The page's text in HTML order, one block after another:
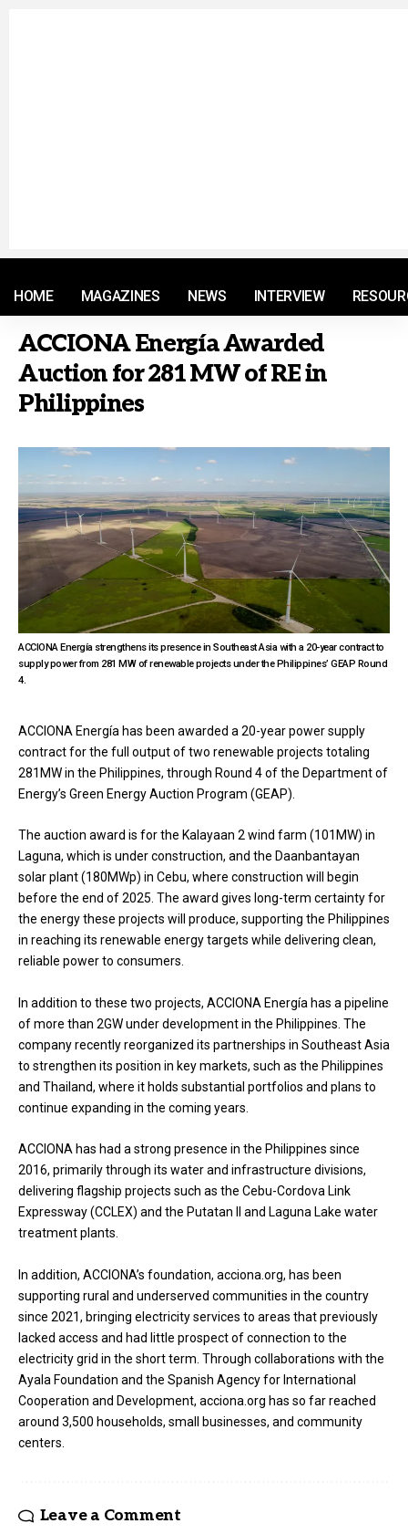
HOME MAGAZINES NEWS INTERVIEW
ACCIONA Energía Awarded
Auction for 281 MW of RE in
Philippines
ACCIONA Energía strengthens its presence in Southeast Asia with a 20-year contract to
supply power from 281 MW of renewable projects under the Philippines’ GEAP Round
4.
ACCIONA Energía has been awarded a 20-year power supply
contract for the full output of two renewable projects totaling
281MW in the Philippines, through Round 4 of the Department of
Energy’s Green Energy Auction Program (GEAP).
The auction award is for the Kalayaan 2 wind farm (101MW) in
Laguna, which is under construction, and the Daanbantayan
solar plant (180MWp) in Cebu, where construction will begin
before the end of 2025. The award gives long-term certainty for
the energy these projects will produce, supporting the Philippines
in reaching its renewable energy targets while delivering clean,
reliable power to consumers.
In addition to these two projects, ACCIONA Energía has a pipeline
of more than 2GW under development in the Philippines. The
company recently reorganized its partnerships in Southeast Asia
to strengthen its position in key markets, such as the Philippines
and Thailand, where it holds substantial portfolios and plans to
continue expanding in the coming years.
ACCIONA has had a strong presence in the Philippines since
2016, primarily through its water and infrastructure divisions,
delivering flagship projects such as the Cebu-Cordova Link
Expressway (CCLEX) and the Putatan II and Laguna Lake water
treatment plants.
In addition, ACCIONA’s foundation, acciona.org, has been
supporting rural and underserved communities in the country
since 2021, bringing electricity services to areas that previously
lacked access and had little prospect of connection to the
electricity grid in the short term. Through collaborations with the
Ayala Foundation and the Spanish Agency for International
Cooperation and Development, acciona.org has so far reached
around 3,500 households, small businesses, and community
centers.
Leave a Comment